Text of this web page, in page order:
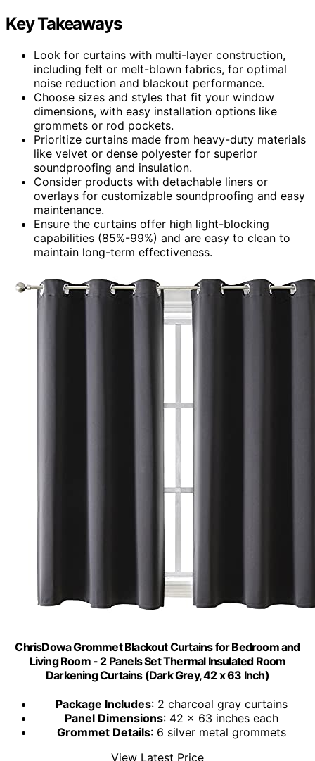
Key Takeaways
Look for curtains with multi-layer construction,
including felt or melt-blown fabrics, for optimal
noise reduction and blackout performance.
Choose sizes and styles that fit your window
dimensions, with easy installation options like
grommets or rod pockets.
Prioritize curtains made from heavy-duty materials
like velvet or dense polyester for superior
soundproofing and insulation.
Consider products with detachable liners or
overlays for customizable soundproofing and easy
maintenance.
Ensure the curtains offer high light-blocking
capabilities (85%-99%) and are easy to clean to
maintain long-term effectiveness.
ChrisDowa Grommet Blackout Curtains for Bedroom and
Living Room - 2 Panels Set Thermal Insulated Room
Darkening Curtains (Dark Grey, 42 x 63 Inch)
Package Includes: 2 charcoal gray curtains
Panel Dimensions: 42 x 63 inches each
Grommet Details: 6 silver metal grommets
View Latest Price